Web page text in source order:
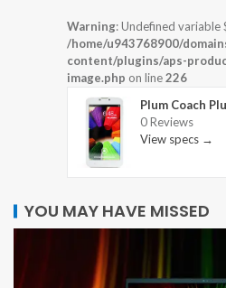
Warning: Undefined variable
/home/u943768900/
content/plugins/aps-
image.php on line226
Plum Coach
0 Reviews
View specs →
YOU MAY HAVE MISSED